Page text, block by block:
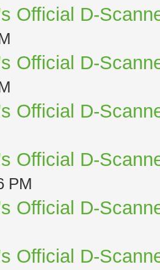
Official D-
Official D-
Official D-
Official D-
PM
Official D-
Official D-